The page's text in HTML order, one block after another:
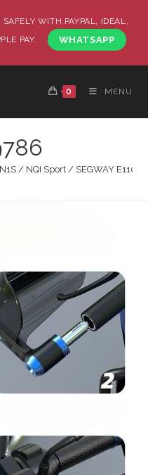
WITH PAYPAL, IDEAL,
PAY.
WHATSAPP
0 MENU
/ NQI Sport / SEGWAY E110